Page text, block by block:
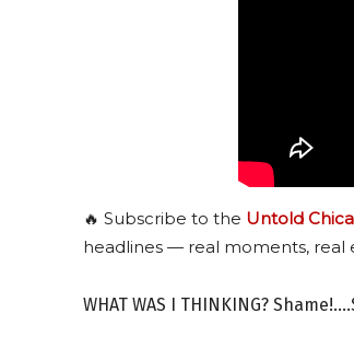
🔥 Subscribe to the Untold
headlines — real moments, real
WHAT WAS I THINKING?